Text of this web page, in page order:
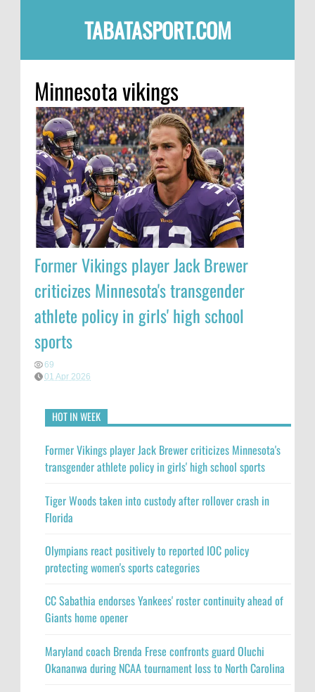
TABATASPORT.COM
Minnesota vikings
Former Vikings player Jack Brewer
criticizes Minnesota's transgender
athlete policy in girls' high school
sports
69
01 Apr 2026
HOT IN WEEK
Former Vikings player Jack Brewer criticizes Minnesota's
transgender athlete policy in girls' high school sports
Tiger Woods taken into custody after rollover crash in
Florida
Olympians react positively to reported IOC policy
protecting women's sports categories
CC Sabathia endorses Yankees' roster continuity ahead of
Giants home opener
Maryland coach Brenda Frese confronts guard Oluchi
Okananwa during NCAA tournament loss to North Carolina